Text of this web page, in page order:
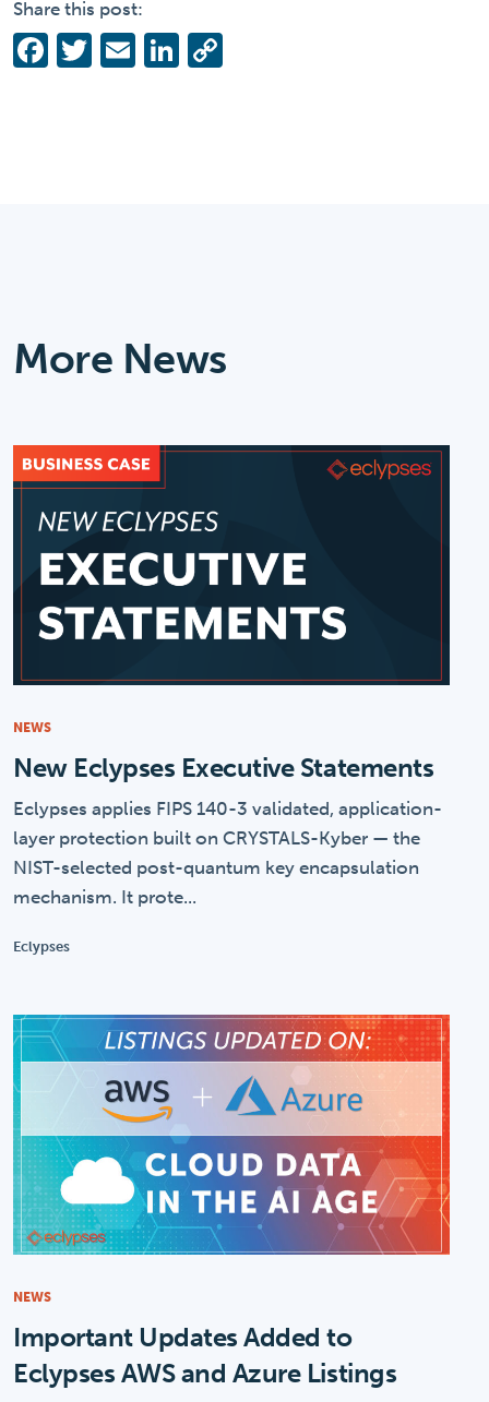
Share this post:
Facebook
Twitter
EmailLinkedIn
More News
NEWS
New Eclypses Executive Statements
Eclypses applies FIPS 140-3 validated, application-
layer protection built on CRYSTALS-Kyber — the
NIST-selected post-quantum key encapsulation
mechanism. It prote...
Eclypses
NEWS
Important Updates Added to
Eclypses AWS and Azure Listings